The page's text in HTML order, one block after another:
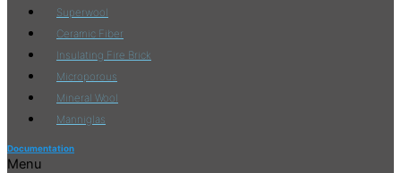
Superwool
Ceramic Fiber
Insulating Fire Brick
Microporous
Mineral Wool
Manniglas
Documentation
Menu